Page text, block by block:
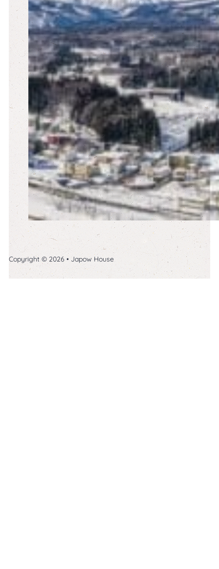
Copyright © 2026 • Japow House